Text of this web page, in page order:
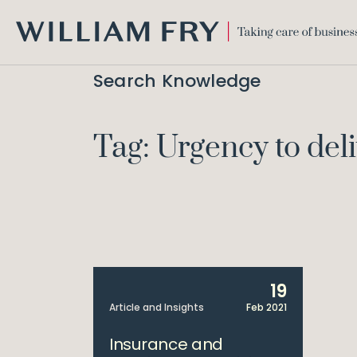
FRY
Search Knowledge
Tag: Urgency to
Article and Insights
19
Feb 2021
Insurance and